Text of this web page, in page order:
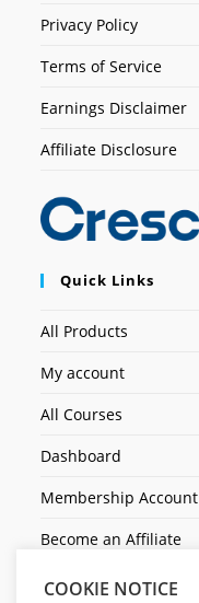
Privacy Policy
Terms of Service
Earnings Disclaimer
Affiliate Disclosure
Quick Links
All Products
My account
All Courses
Dashboard
Membership Account
Become an Affiliate
Ticket Assistenza
COOKIE NOTICE